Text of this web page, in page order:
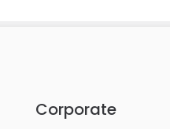
Corporate